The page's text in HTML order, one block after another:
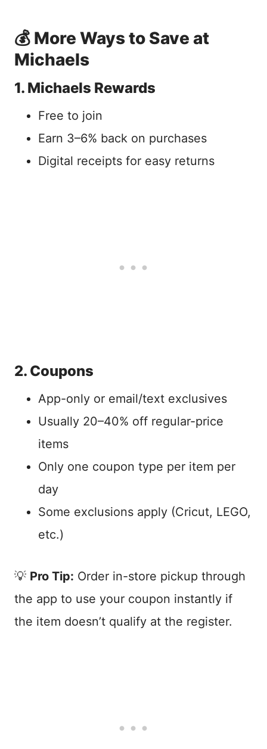
💰 More Ways to Save at
Michaels
1. Michaels Rewards
Free to join
Earn 3–6% back on purchases
Digital receipts for easy returns
2. Coupons
App-only or email/text exclusives
Usually 20–40% off regular-price
items
Only one coupon type per item per
day
Some exclusions apply (Cricut, LEGO,
etc.)
💡 Pro Tip: Order in-store pickup through
the app to use your coupon instantly if
the item doesn’t qualify at the register.